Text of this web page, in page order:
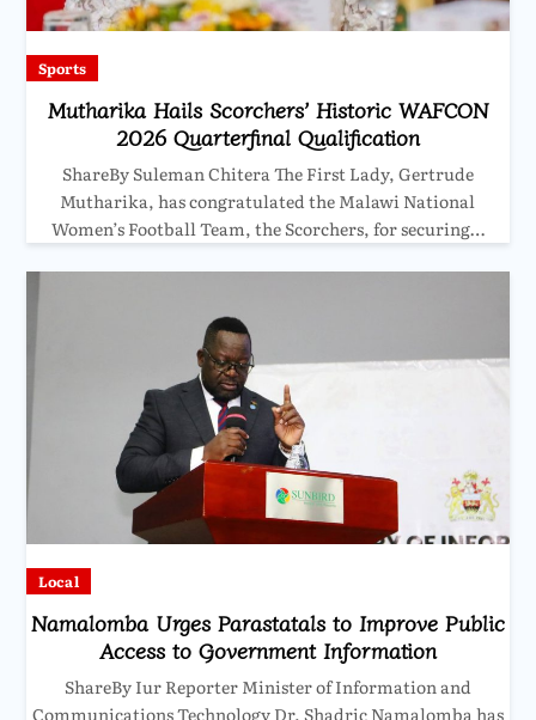
Sports
Mutharika Hails Scorchers’ Historic WAFCON
2026 Quarterfinal Qualification
ShareBy Suleman Chitera The First Lady, Gertrude
Mutharika, has congratulated the Malawi National
Women’s Football Team, the Scorchers, for securing…
Local
Namalomba Urges Parastatals to Improve Public
Access to Government Information
ShareBy Iur Reporter Minister of Information and
Communications Technology Dr. Shadric Namalomba has